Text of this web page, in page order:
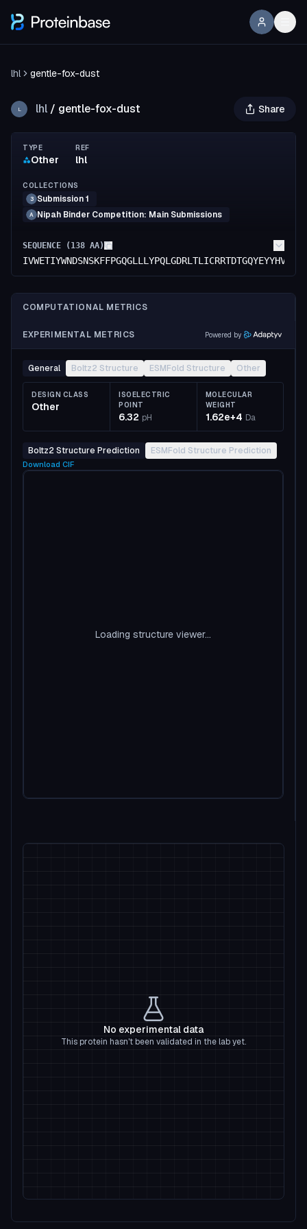
lhl gentle-fox-dust
L lhl / gentle-fox-dust Share
TYPE
Other
REF
lhl
COLLECTIONS
3 Submission 1
A Nipah Binder Competition: Main Submissions
SEQUENCE ( 138 AA)
COMPUTATIONAL METRICS
EXPERIMENTAL METRICS Powered by
General Boltz2 Structure ESMFold Structure Other
DESIGN CLASS
Other
ISOELECTRIC
POINT
6.32 pH
MOLECULAR
WEIGHT
1.62e+4 Da
Boltz2 Structure Prediction ESMFold Structure Prediction
Download CIF
Loading structure viewer...
No experimental data
This protein hasn't been validated in the lab yet.